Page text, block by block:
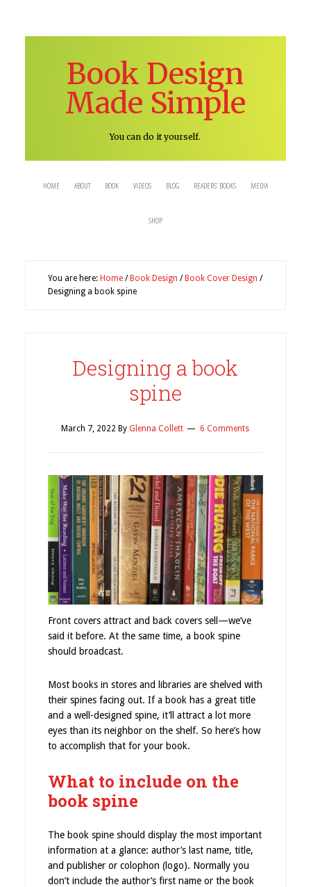
Book Design
Made Simple
You can do it yourself.
HOME ABOUT BOOK VIDEOS BLOG READERS’ BOOKS MEDIA
SHOP
You are here: Home / Book Design / Book Cover Design /
Designing a book spine
Designing a book
spine
March 7, 2022 ByGlenna Collett 6 Comments
Front covers attract and back covers sell—we’ve
said it before. At the same time, a book spine
should broadcast.
Most books in stores and libraries are shelved with
their spines facing out. If a book has a great title
and a well-designed spine, it’ll attract a lot more
eyes than its neighbor on the shelf. So here’s how
to accomplish that for your book.
What to include on the
book spine
The book spine should display the most important
information at a glance: author’s last name, title,
and publisher or colophon (logo). Normally you
don’t include the author’s first name or the book